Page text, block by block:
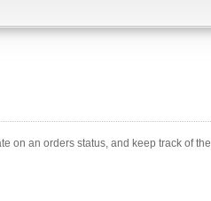
on an orders status, and keep track of the